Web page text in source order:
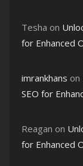
Tesha on
for Enhanced
imrankhans on
SEO for
Reagan on
for Enhanced